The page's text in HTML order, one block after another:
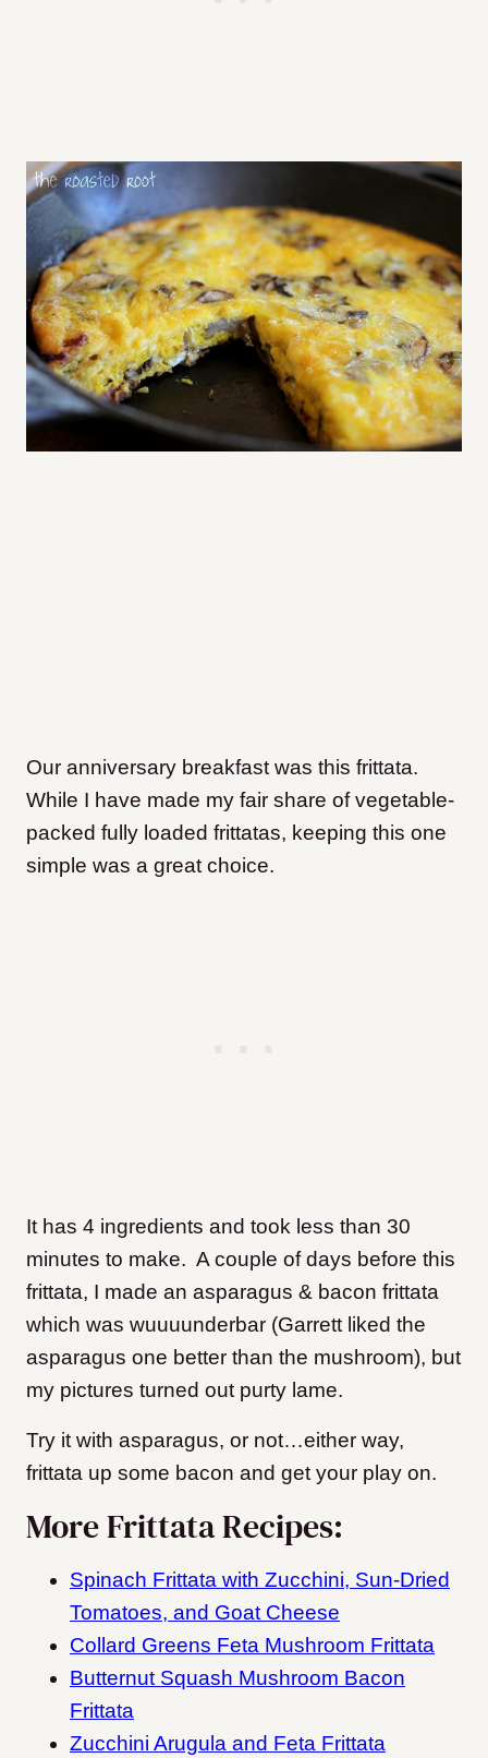
Our anniversary breakfast was this frittata.
While I have made my fair share of vegetable-
packed fully loaded frittatas, keeping this one
simple was a great choice.
It has 4 ingredients and took less than 30
minutes to make. A couple of days before this
frittata, I made an asparagus & bacon frittata
which was wuuuunderbar (Garrett liked the
asparagus one better than the mushroom), but
my pictures turned out purty lame.
Try it with asparagus, or not…either way,
frittata up some bacon and get your play on.
More Frittata Recipes:
Spinach Frittata with Zucchini, Sun-Dried
Tomatoes, and Goat Cheese
Collard Greens Feta Mushroom Frittata
Butternut Squash Mushroom Bacon
Frittata
Zucchini Arugula and Feta Frittata